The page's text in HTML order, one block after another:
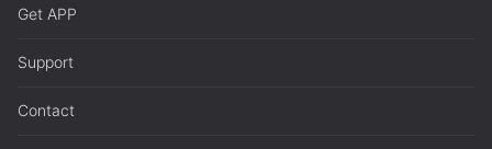
Get APP
Support
Contact